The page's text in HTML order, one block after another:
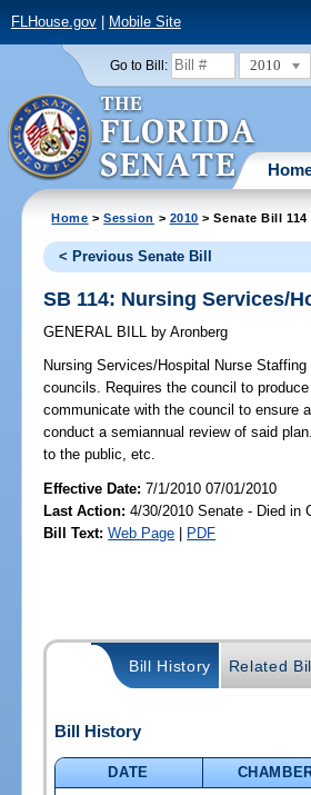
FLHouse.gov| Mobile Site
Go to Bill: 2010
Home >Session > 2010 > Senate Bill 114
< Previous Senate Bill
SB 114: Nursing Services/
GENERAL BILL by Aronberg
Nursing Services/Hospital Nurse
councils. Requires the council to
communicate with the council to ensure
conduct a semiannual review of said
to the public, etc.
Effective Date:7/1/2010 07/01/2010
Last Action: 4/30/2010 Senate - Died in
Bill Text: Web Page | PDF
Bill History Related
Bill History
DATE